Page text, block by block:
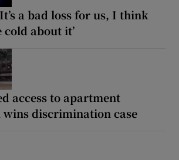
a bad loss for us, I think
cold about it’
access to apartment
wins discrimination case